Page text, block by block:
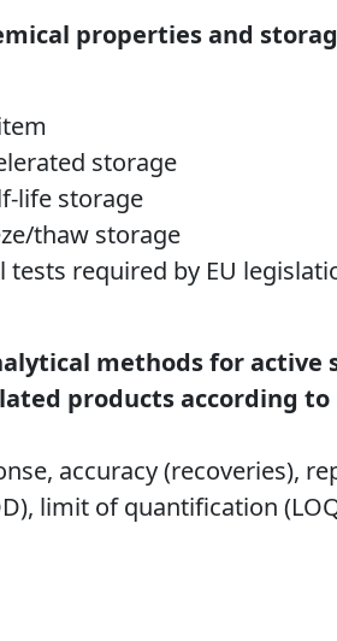
properties and
storage
life storage
thaw storage
required by EU
methods for active
products according to
accuracy (recoveries),
limit of quantification